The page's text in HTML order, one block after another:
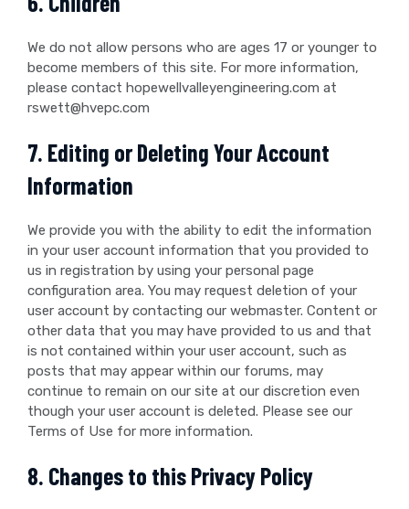
We do not allow persons who are ages 17 or younger to
become members of this site. For more information,
please contact hopewellvalleyengineering.com at
rswett@hvepc.com
7. Editing or Deleting Your Account
Information
We provide you with the ability to edit the information
in your user account information that you provided to
us in registration by using your personal page
configuration area. You may request deletion of your
user account by contacting our webmaster. Content or
other data that you may have provided to us and that
is not contained within your user account, such as
posts that may appear within our forums, may
continue to remain on our site at our discretion even
though your user account is deleted. Please see our
Terms of Use for more information.
8. Changes to this Privacy Policy